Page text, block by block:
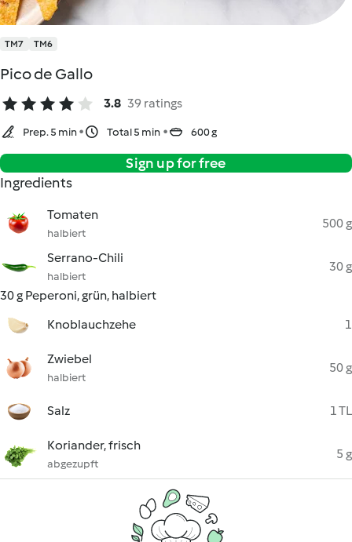
TM7 TM6
Pico de Gallo
3.8 39 ratings
Prep. 5 min Total 5 min 600 g
Sign up for free
Ingredients
Tomaten
halbiert
500 g
Serrano-Chili
halbiert
30 g
30 g Peperoni, grün, halbiert
Knoblauchzehe
1
Zwiebel
halbiert
50 g
Salz 1 TL
Koriander, frisch
abgezupft
5 g